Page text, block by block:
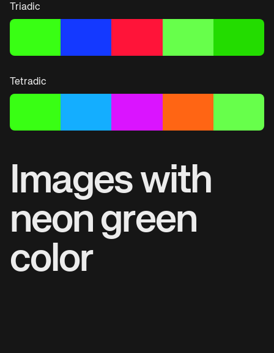
Triadic
Tetradic
Images with
neon green
color